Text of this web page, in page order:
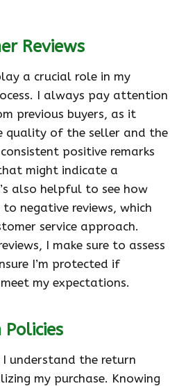
Reviews
a crucial role in my
I always pay attention
previous buyers, as it
quality of the seller and the
positive remarks
might indicate a
also helpful to see how
negative reviews, which
service approach.
I make sure to assess
I’m protected if
my expectations.
Policies
I understand the return
my purchase. Knowing